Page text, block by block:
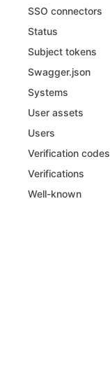
SSO connectors
Status
Subject tokens
Swagger.json
Systems
User assets
Users
Verification codes
Verifications
Well-known